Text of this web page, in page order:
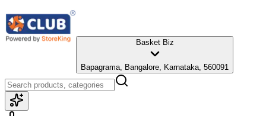
Basket Biz
Bapagrama, Bangalore, Karnataka, 560091